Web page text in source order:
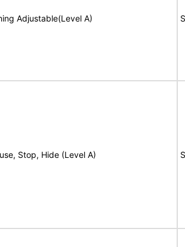
Adjustable(Level A)
Stop, Hide (Level A)